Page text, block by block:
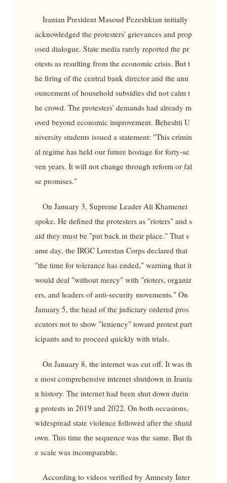
Iranian President Masoud Pezeshkian initially
acknowledged the protesters' grievances and prop
osed dialogue. State media rarely reported the pr
otests as resulting from the economic crisis. But t
he firing of the central bank director and the ann
ouncement of household subsidies did not calm t
he crowd. The protesters' demands had already m
oved beyond economic improvement. Beheshti U
niversity students issued a statement: "This crimin
al regime has held our future hostage for forty-se
ven years. It will not change through reform or fal
se promises."
On January 3, Supreme Leader Ali Khamenei
spoke. He defined the protesters as "rioters" and s
aid they must be "put back in their place." That s
ame day, the IRGC Lorestan Corps declared that
"the time for tolerance has ended," warning that it
would deal "without mercy" with "rioters, organiz
ers, and leaders of anti-security movements." On
January 5, the head of the judiciary ordered pros
ecutors not to show "leniency" toward protest part
icipants and to proceed quickly with trials.
On January 8, the internet was cut off. It was th
e most comprehensive internet shutdown in Irania
n history. The internet had been shut down durin
g protests in 2019 and 2022. On both occasions,
widespread state violence followed after the shutd
own. This time the sequence was the same. But th
e scale was incomparable.
According to videos verified by Amnesty Inter